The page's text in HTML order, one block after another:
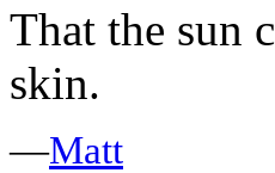
That the sun
skin.
—Matt